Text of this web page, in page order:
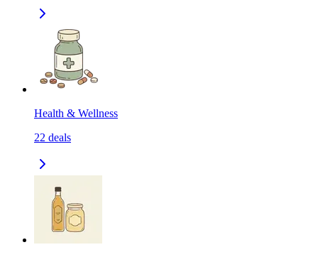
Health & Wellness
22 deals